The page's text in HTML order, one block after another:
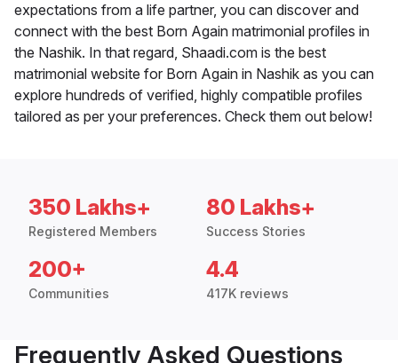
expectations from a life partner, you can discover and
connect with the best Born Again matrimonial profiles in
the Nashik. In that regard, Shaadi.com is the best
matrimonial website for Born Again in Nashik as you can
explore hundreds of verified, highly compatible profiles
tailored as per your preferences. Check them out below!
350 Lakhs+
Registered Members
80 Lakhs+
Success Stories
200+
Communities
4.4
417K reviews
Frequently Asked Questions